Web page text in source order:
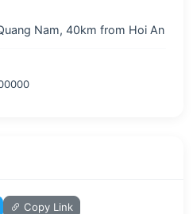
Nam, 40km from Hoi An
Copy Link